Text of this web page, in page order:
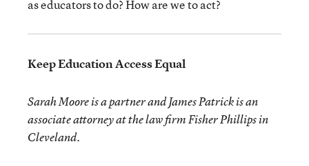
as educators to do? How are we to act?
Keep Education Access Equal
Sarah Moore is a partner and James Patrick is an
associate attorney at the law firm Fisher Phillips in
Cleveland.